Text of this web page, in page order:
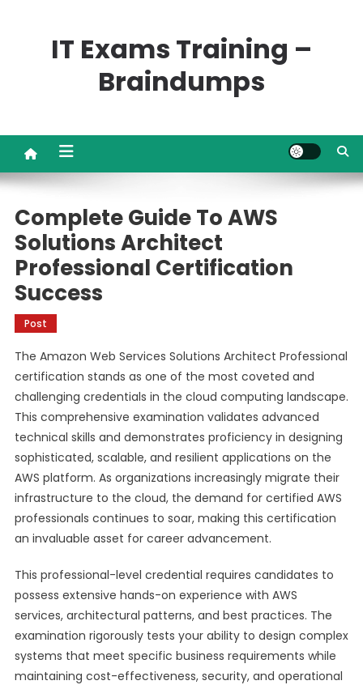
IT Exams Training –
Braindumps
Complete Guide To AWS
Solutions Architect
Professional Certification
Success
Post
The Amazon Web Services Solutions Architect Professional
certification stands as one of the most coveted and
challenging credentials in the cloud computing landscape.
This comprehensive examination validates advanced
technical skills and demonstrates proficiency in designing
sophisticated, scalable, and resilient applications on the
AWS platform. As organizations increasingly migrate their
infrastructure to the cloud, the demand for certified AWS
professionals continues to soar, making this certification
an invaluable asset for career advancement.
This professional-level credential requires candidates to
possess extensive hands-on experience with AWS
services, architectural patterns, and best practices. The
examination rigorously tests your ability to design complex
systems that meet specific business requirements while
maintaining cost-effectiveness, security, and operational